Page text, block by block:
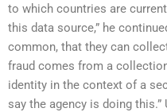
to which countries are
this data source,” he
common, that they can
fraud comes from a
identity in the context of a
say the agency is doing